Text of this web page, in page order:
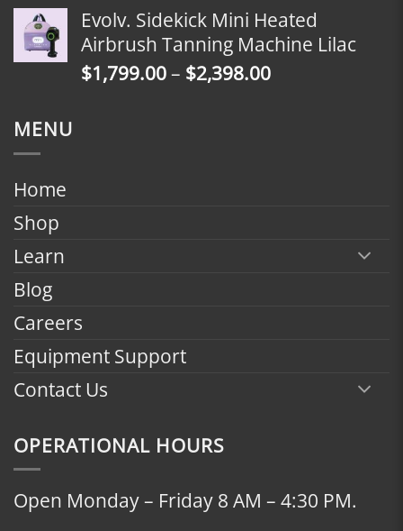
$1,799.00
through
$2,398.00
Evolv. Sidekick Mini Heated
Airbrush Tanning Machine Lilac
$1,799.00– $2,398.00Price
MENU
Home
Shop
Learn
Blog
Careers
Equipment Support
Contact Us
OPERATIONAL HOURS
Open Monday – Friday 8 AM – 4:30 PM.